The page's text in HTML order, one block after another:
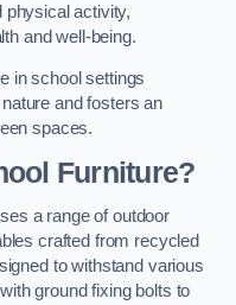
physical activity,
and well-being.
in school settings
and fosters an
spaces.
Furniture?
a range of outdoor
crafted from recycled
to withstand various
ground fixing bolts to